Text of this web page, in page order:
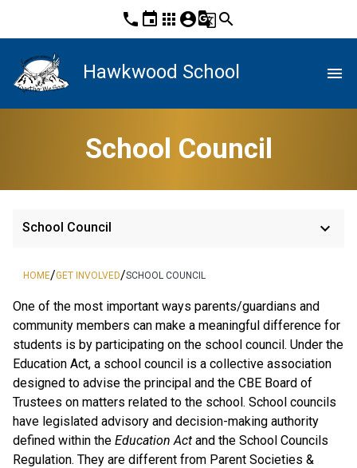
phone event apps account_circleg_translatesearch
Hawkwood School menu
School Council
School Council keyboard_arrow_down
HOME/GET INVOLVED/SCHOOL COUNCIL
One of the most important ways parents/guardians and
community members can make a meaningful difference for
students is by participating on the school council. Under the
Education Act, a school council is a collective association
designed to advise the principal and the CBE Board of
Trustees on matters related to the school. School councils
have legislated advisory and decision-making authority
defined within the Education Act and the School Councils
Regulation. They are different from Parent Societies &